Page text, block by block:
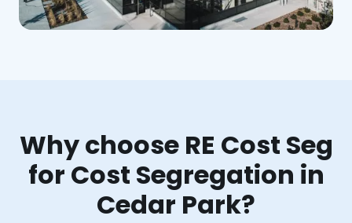
Why choose RE Cost Seg
for Cost Segregation in
Cedar Park?